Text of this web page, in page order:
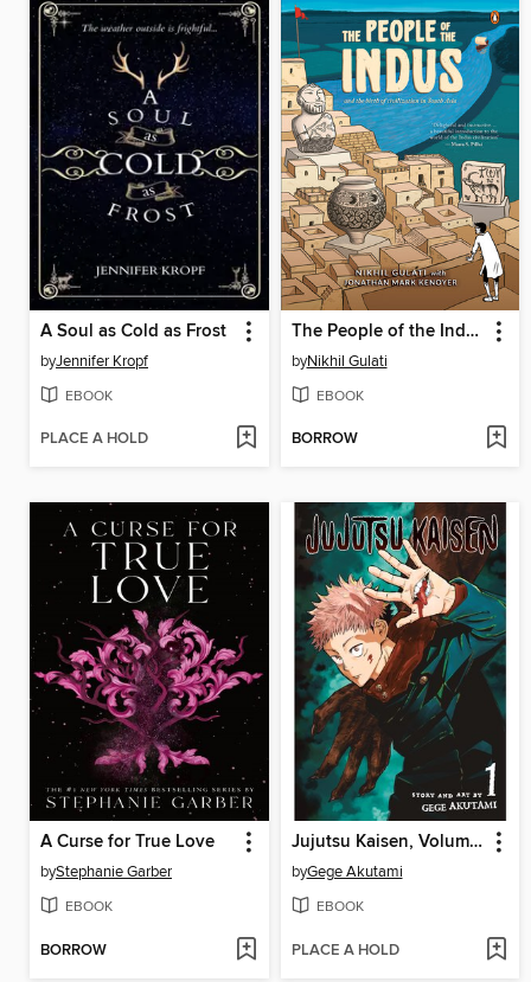
A Soul as Cold as Frost
byJennifer Kropf
EBOOK
PLACE A HOLD
The People of the Indus
byNikhil Gulati
EBOOK
BORROW
A Curse for True Love
byStephanie Garber
EBOOK
BORROW
Jujutsu Kaisen, Volume 1
byGege Akutami
EBOOK
PLACE A HOLD